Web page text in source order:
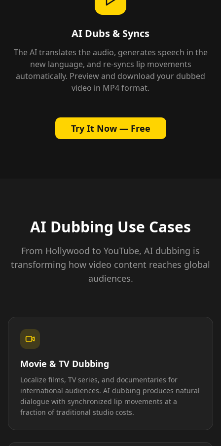
AI Dubs & Syncs
The AI translates the audio, generates speech in the
new language, and re-syncs lip movements
automatically. Preview and download your dubbed
video in MP4 format.
Try It Now — Free
AI Dubbing Use Cases
From Hollywood to YouTube, AI dubbing is
transforming how video content reaches global
audiences.
Movie & TV Dubbing
Localize films, TV series, and documentaries for
international audiences. AI dubbing produces natural
dialogue with synchronized lip movements at a
fraction of traditional studio costs.